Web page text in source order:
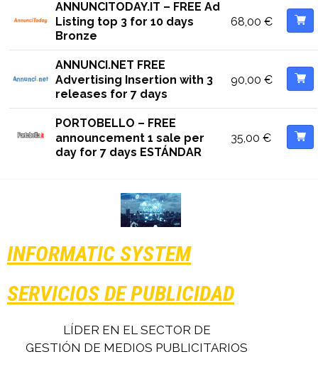
ANNUNCITODAY.IT – FREE Ad
Listing top 3 for 10 days
Bronze
68,00 €
ANNUNCI.NET FREE
Advertising Insertion with 3
releases for 7 days
90,00 €
PORTOBELLO – FREE
announcement 1 sale per
day for 7 days ESTÁNDAR
35,00 €
INFORMATIC SYSTEM
SERVICIOS DE PUBLICIDAD
LÍDER EN EL SECTOR DE
GESTIÓN DE MEDIOS PUBLICITARIOS